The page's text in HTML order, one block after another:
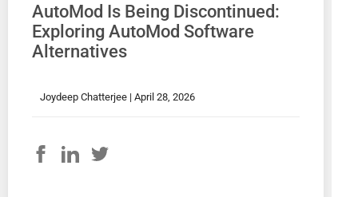
AutoMod Is Being Discontinued:
Exploring AutoMod Software
Alternatives
Joydeep Chatterjee | April 28, 2026